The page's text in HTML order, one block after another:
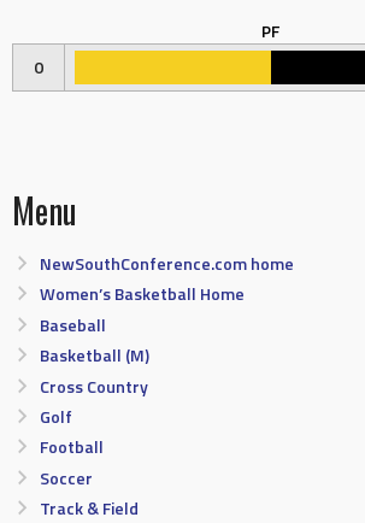
PF
0
Menu
NewSouthConference.com home
Women’s Basketball Home
Baseball
Basketball (M)
Cross Country
Golf
Football
Soccer
Track & Field